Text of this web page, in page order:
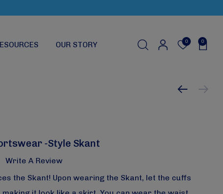
OUR STORY 0 0
-Style Skant
Write A Review
the Skant! Upon wearing the Skant, let the cuffs